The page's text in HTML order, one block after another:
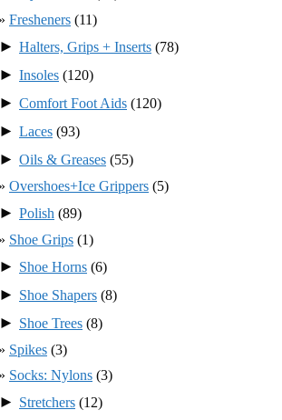
Fresheners (11)
► Halters, Grips + Inserts (78)
► Insoles (120)
► Comfort Foot Aids (120)
► Laces (93)
► Oils & Greases (55)
Overshoes+Ice Grippers (5)
► Polish (89)
Shoe Grips (1)
► Shoe Horns (6)
► Shoe Shapers (8)
► Shoe Trees (8)
Spikes (3)
Socks: Nylons (3)
► Stretchers (12)